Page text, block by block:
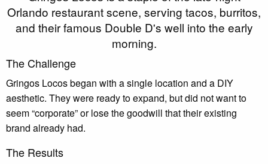
Orlando restaurant scene, serving tacos, burritos,
and their famous Double D's well into the early
morning.
The Challenge
Gringos Locos began with a single location and a DIY
aesthetic. They were ready to expand, but did not want to
seem “corporate” or lose the goodwill that their existing
brand already had.
The Results